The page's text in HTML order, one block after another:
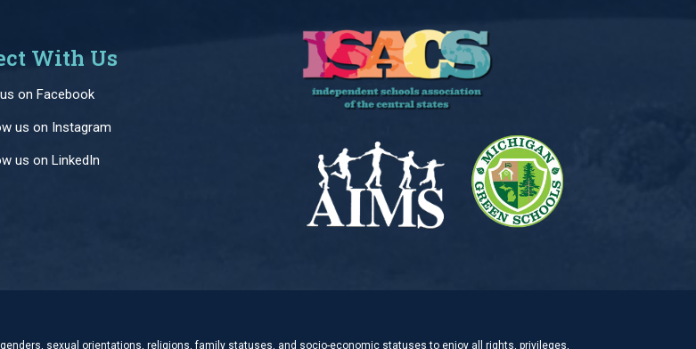
With Us
on Facebook
us on Instagram
us on LinkedIn
sexual orientations, religions, family statuses, and socio-economic statuses to enjoy all rights, privileges,